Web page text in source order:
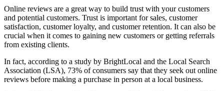
Online reviews are a great way to build trust with your customers
and potential customers. Trust is important for sales, customer
satisfaction, customer loyalty, and customer retention. It can also be
crucial when it comes to gaining new customers or getting referrals
from existing clients.
In fact, according to a study by BrightLocal and the Local Search
Association (LSA), 73% of consumers say that they seek out online
reviews before making a purchase in person at a local business.